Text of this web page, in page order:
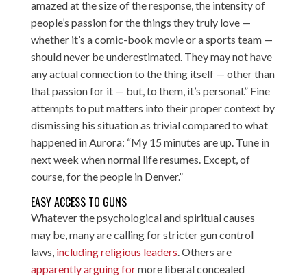
amazed at the size of the response, the intensity of
people’s passion for the things they truly love —
whether it’s a comic-book movie or a sports team —
should never be underestimated. They may not have
any actual connection to the thing itself — other than
that passion for it — but, to them, it’s personal.” Fine
attempts to put matters into their proper context by
dismissing his situation as trivial compared to what
happened in Aurora: “My 15 minutes are up. Tune in
next week when normal life resumes. Except, of
course, for the people in Denver.”
EASY ACCESS TO GUNS
Whatever the psychological and spiritual causes
may be, many are calling for stricter gun control
laws, including religious leaders. Others are
apparently arguing formore liberal concealed